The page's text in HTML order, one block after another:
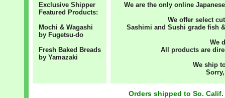
Exclusive Shipper
Featured Products:
Mochi & Wagashi
by Fugetsu-do
Fresh Baked Breads
by Yamazaki
We are the only online
We offer select
Sashimi and Sushi grade fish
We
All products are
We ship
Orders shipped to So.